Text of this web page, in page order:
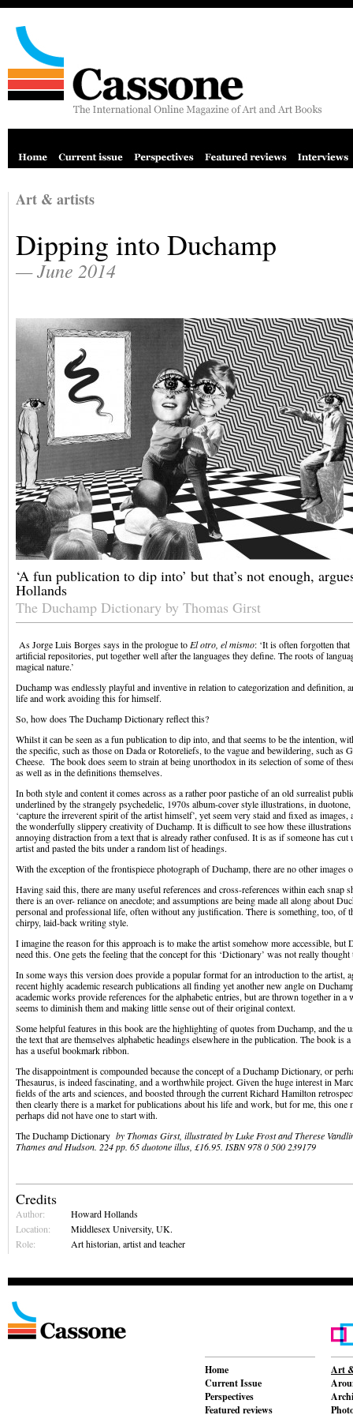
Art & artists
Dipping into Duchamp
— June 2014
‘A fun publication to dip into’ but that’s not enough,
Hollands
The Duchamp Dictionary by Thomas Girst
As Jorge Luis Borges says in the prologue to El otro, el mismo: ‘It is often forgotten
artificial repositories, put together well after the languages they define. The roots of
magical nature.’
Duchamp was endlessly playful and inventive in relation to categorization and definition,
life and work avoiding this for himself.
So, how does The Duchamp Dictionary reflect this?
Whilst it can be seen as a fun publication to dip into, and that seems to be the intention,
the specific, such as those on Dada or Rotoreliefs, to the vague and bewildering, such as
Cheese. The book does seem to strain at being unorthodox in its selection of some of
as well as in the definitions themselves.
In both style and content it comes across as a rather poor pastiche of an old surrealist
underlined by the strangely psychedelic, 1970s album-cover style illustrations, in
‘capture the irreverent spirit of the artist himself’, yet seem very staid and fixed as
the wonderfully slippery creativity of Duchamp. It is difficult to see how these
annoying distraction from a text that is already rather confused. It is as if someone has cut
artist and pasted the bits under a random list of headings.
With the exception of the frontispiece photograph of Duchamp, there are no other images
Having said this, there are many useful references and cross-references within each snap
there is an over- reliance on anecdote; and assumptions are being made all along about
personal and professional life, often without any justification. There is something, too, of
chirpy, laid-back writing style.
I imagine the reason for this approach is to make the artist somehow more accessible, but
need this. One gets the feeling that the concept for this ‘Dictionary’ was not really
In some ways this version does provide a popular format for an introduction to the artist,
recent highly academic research publications all finding yet another new angle on
academic works provide references for the alphabetic entries, but are thrown together in a
seems to diminish them and making little sense out of their original context.
Some helpful features in this book are the highlighting of quotes from Duchamp, and the
the text that are themselves alphabetic headings elsewhere in the publication. The book is
has a useful bookmark ribbon.
The disappointment is compounded because the concept of a Duchamp Dictionary, or
Thesaurus, is indeed fascinating, and a worthwhile project. Given the huge interest in
fields of the arts and sciences, and boosted through the current Richard Hamilton
then clearly there is a market for publications about his life and work, but for me, this one
perhaps did not have one to start with.
The Duchamp Dictionary by Thomas Girst, illustrated by Luke Frost and Therese
Thames and Hudson. 224 pp. 65 duotone illus, £16.95. ISBN 978 0 500 239179
Credits
Author:
Howard Hollands
Location:
Middlesex University, UK.
Role:
Art historian, artist and teacher
Home
Current Issue
Perspectives
Featured reviews
Art